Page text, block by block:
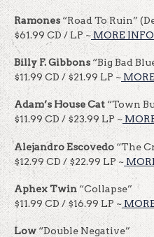
Ramones“Road To Ruin”
$61.99 CD / LP ~MORE INFO
Billy F. Gibbons “Big Bad
$11.99 CD / $21.99 LP ~
Adam’s House Cat“Town
$11.99 CD / $23.99 LP ~
Alejandro Escovedo“The
$12.99 CD / $22.99 LP ~
Aphex Twin “Collapse”
$11.99 CD / $16.99 LP ~
Low “Double Negative”